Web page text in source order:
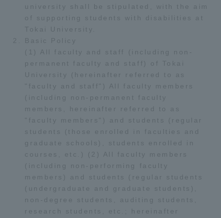
university shall be stipulated, with the aim
of supporting students with disabilities at
Tokai University.
Basic Policy
(1) All faculty and staff (including non-
permanent faculty and staff) of Tokai
University (hereinafter referred to as
"faculty and staff") All faculty members
(including non-permanent faculty
members, hereinafter referred to as
"faculty members") and students (regular
students (those enrolled in faculties and
graduate schools), students enrolled in
courses, etc.) (2) All faculty members
(including non-performing faculty
members) and students (regular students
(undergraduate and graduate students),
non-degree students, auditing students,
research students, etc.; hereinafter
News Release
Evaluation and Certification
Purposes of Education and Research,
Human Resources Development Goals, and